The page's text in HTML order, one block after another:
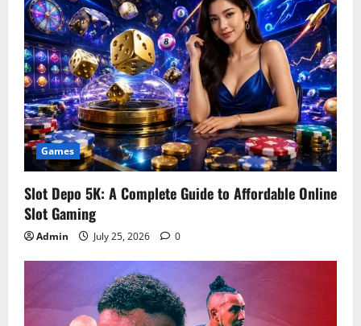
Games
Slot Depo 5K: A Complete Guide to Affordable Online
Slot Gaming
Admin July 25, 2026 0